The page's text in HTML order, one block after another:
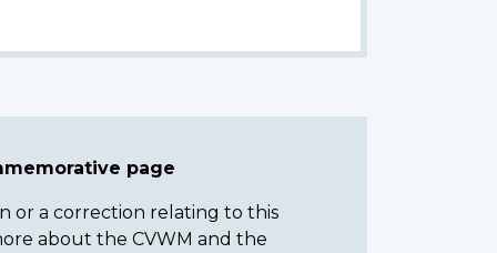
page
or a correction relating to this
about the CVWM and the